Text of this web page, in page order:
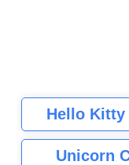
Hello Kitty
Unicorn